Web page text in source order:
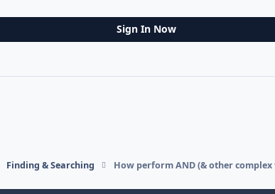
Sign In Now
Finding & Searching How perform AND (& other